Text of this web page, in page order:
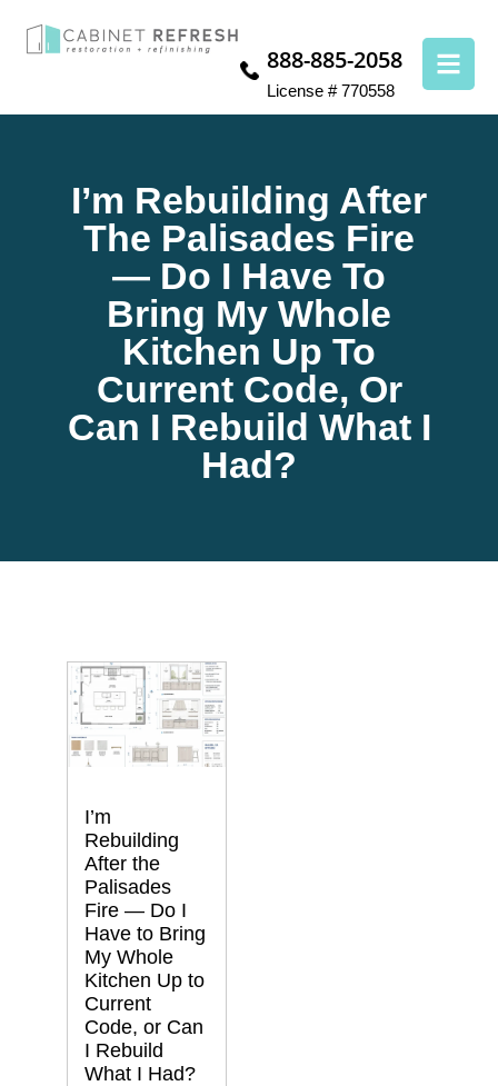
888-885-2058
License # 770558
I’m Rebuilding After
The Palisades Fire
— Do I Have To
Bring My Whole
Kitchen Up To
Current Code, Or
Can I Rebuild What I
Had?
I’m
Rebuilding
After the
Palisades
Fire — Do I
Have to Bring
My Whole
Kitchen Up to
Current
Code, or Can
I Rebuild
What I Had?